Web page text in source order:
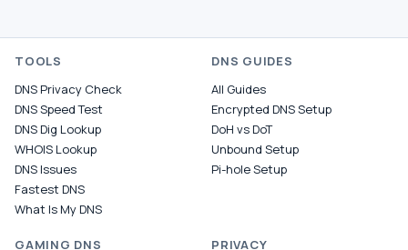
TOOLS
DNS Privacy Check
DNS Speed Test
DNS Dig Lookup
WHOIS Lookup
DNS Issues
Fastest DNS
What Is My DNS
DNS GUIDES
All Guides
Encrypted DNS Setup
DoH vs DoT
Unbound Setup
Pi-hole Setup
GAMING DNS PRIVACY